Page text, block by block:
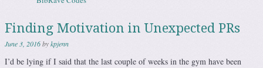
Finding Motivation in Unexpected PRs
June 3, 2016bykpjenn
I’d be lying if I said that the last couple of weeks in the gym have been